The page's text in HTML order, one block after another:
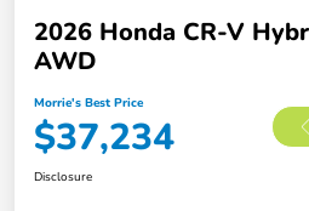
2026 Honda CR-V
AWD
Morrie's Best Price
$37,234
Disclosure